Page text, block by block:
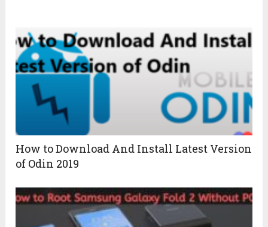
How to Download And Install Latest Version
of Odin 2019